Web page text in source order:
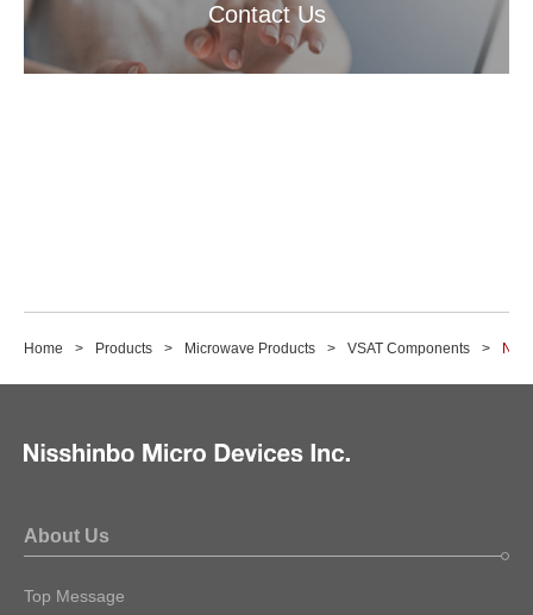
Contact Us
Home Products Microwave Products VSAT Components
About Us
Top Message